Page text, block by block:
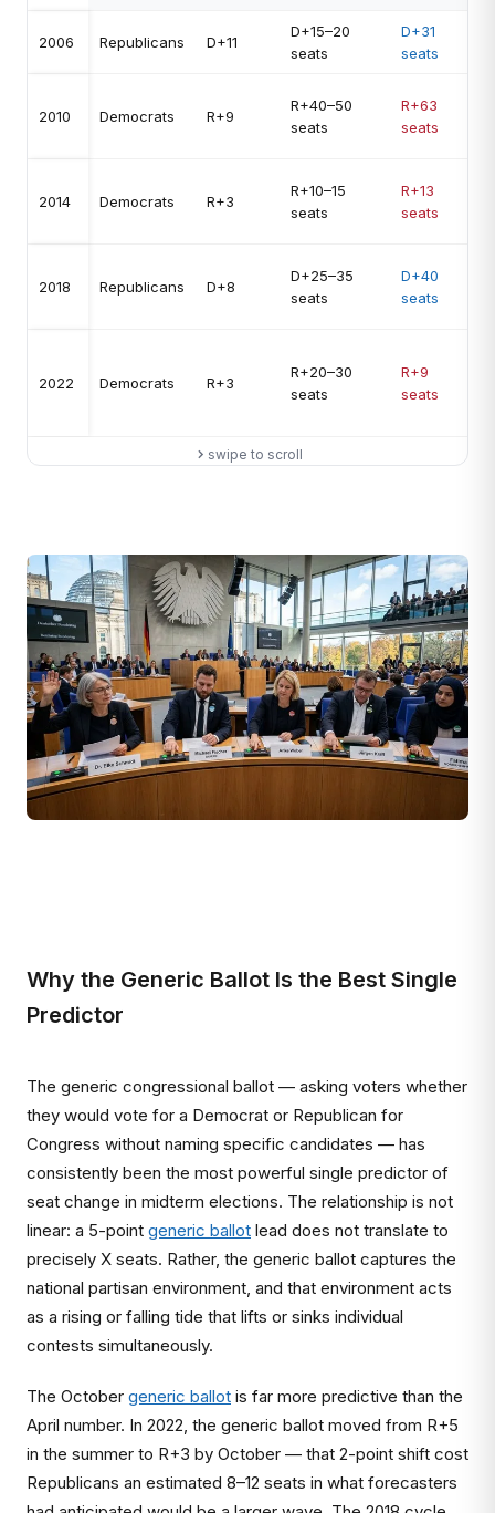
2006 Republicans D+11
D+15–20
seats
D+31
seats
2010 Democrats R+9
R+40–50
seats
R+63
seats
2014 Democrats R+3
R+10–15
seats
R+13
seats
2018 Republicans D+8
D+25–35
seats
D+40
seats
2022 Democrats R+3
R+20–30
seats
R+9
seats
swipe to scroll
Why the Generic Ballot Is the Best Single
Predictor
The generic congressional ballot — asking voters whether
they would vote for a Democrat or Republican for
Congress without naming specific candidates — has
consistently been the most powerful single predictor of
seat change in midterm elections. The relationship is not
linear: a 5-point generic ballot lead does not translate to
precisely X seats. Rather, the generic ballot captures the
national partisan environment, and that environment acts
as a rising or falling tide that lifts or sinks individual
contests simultaneously.
The October generic ballot is far more predictive than the
April number. In 2022, the generic ballot moved from R+5
in the summer to R+3 by October — that 2-point shift cost
Republicans an estimated 8–12 seats in what forecasters